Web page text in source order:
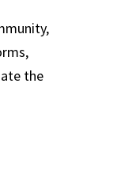
the